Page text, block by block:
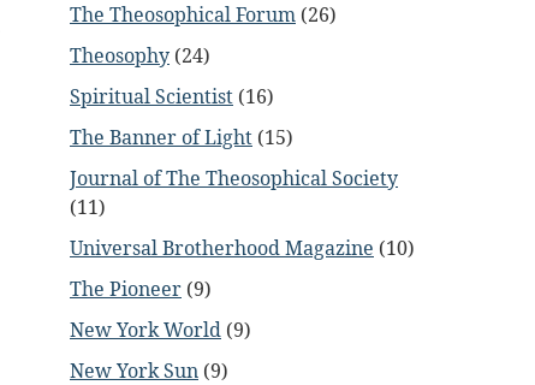
The Theosophical Forum (26)
Theosophy (24)
Spiritual Scientist (16)
The Banner of Light (15)
Journal of The Theosophical Society
(11)
Universal Brotherhood Magazine (10)
The Pioneer (9)
New York World (9)
New York Sun (9)